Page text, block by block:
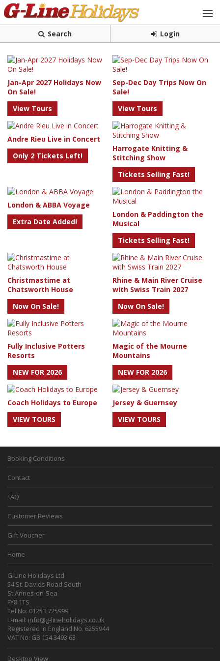
Search Login
Jan-Apr 2027 Holidays Now
On Sale!
View Tours
Sep-Dec Day Trips Now On
Sale!
View Tours
Andre Rieu Live in Concert
Only 2 Tickets Left!
Harrogate Knitting &
Stitching Show
Tickets Selling Fast!
London & ABBA Voyage
Extra Date Added!
London & Paddington the
Musical
Tickets Selling Fast!
Christmastime at
Chatsworth House
Now On Sale!
Rhine & Main River Cruise
with Swiss Train 2027
Now On Sale!
Fully Inclusive Potters
Resorts
NEW FOR 2026
Magic of the Mourne
Mountains
NEW FOR 2026
Coach Holidays to Europe
VIEW TOURS
Jersey & Guernsey
VIEW TOURS
Booking Conditions
Contact
FAQ
Customer Reviews
Gift Voucher
Home
G-Line Holidays Ltd
54 St. Davids Road South
St Annes-on-Sea
FY8 1TS
Tel No: 01253 725999
E-mail: info@g-lineholidays.co.uk
Registered in England No. 6255944
VAT No: GB 154 3493 63
Desktop View